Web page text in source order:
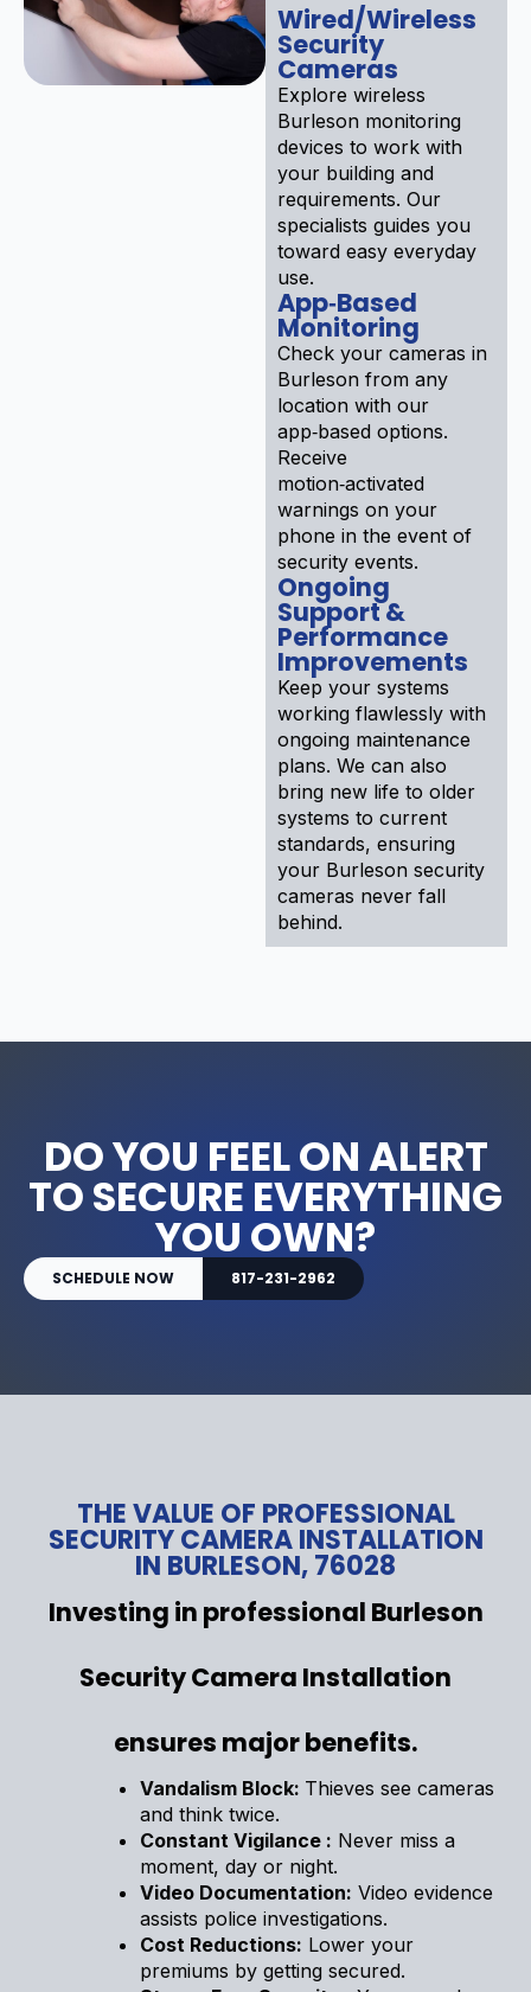
Wired/Wireless
Security
Cameras
Explore wireless
Burleson monitoring
devices to work with
your building and
requirements. Our
specialists guides you
toward easy everyday
use.
App‑Based
Monitoring
Check your cameras in
Burleson from any
location with our
app‑based options.
Receive
motion‑activated
warnings on your
phone in the event of
security events.
Ongoing
Support &
Performance
Improvements
Keep your systems
working flawlessly with
ongoing maintenance
plans. We can also
bring new life to older
systems to current
standards, ensuring
your Burleson security
cameras never fall
behind.
DO YOU FEEL ON ALERT
TO SECURE EVERYTHING
YOU OWN?
SCHEDULE NOW 817-231-2962
THE VALUE OF PROFESSIONAL
SECURITY CAMERA INSTALLATION
IN BURLESON, 76028
Investing in professional Burleson
Security Camera Installation
ensures major benefits.
Vandalism Block: Thieves see cameras
and think twice.
Constant Vigilance : Never miss a
moment, day or night.
Video Documentation: Video evidence
assists police investigations.
Cost Reductions: Lower your
premiums by getting secured.